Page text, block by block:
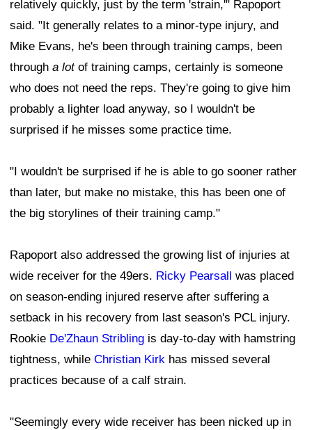
relatively quickly, just by the term 'strain,'" Rapoport
said. "It generally relates to a minor-type injury, and
Mike Evans, he's been through training camps, been
through a lotof training camps, certainly is someone
who does not need the reps. They're going to give him
probably a lighter load anyway, so I wouldn't be
surprised if he misses some practice time.
"I wouldn't be surprised if he is able to go sooner rather
than later, but make no mistake, this has been one of
the big storylines of their training camp."
Rapoport also addressed the growing list of injuries at
wide receiver for the 49ers. Ricky Pearsall was placed
on season-ending injured reserve after suffering a
setback in his recovery from last season's PCL injury.
Rookie De'Zhaun Stribling is day-to-day with hamstring
tightness, while Christian Kirk has missed several
practices because of a calf strain.
"Seemingly every wide receiver has been nicked up in